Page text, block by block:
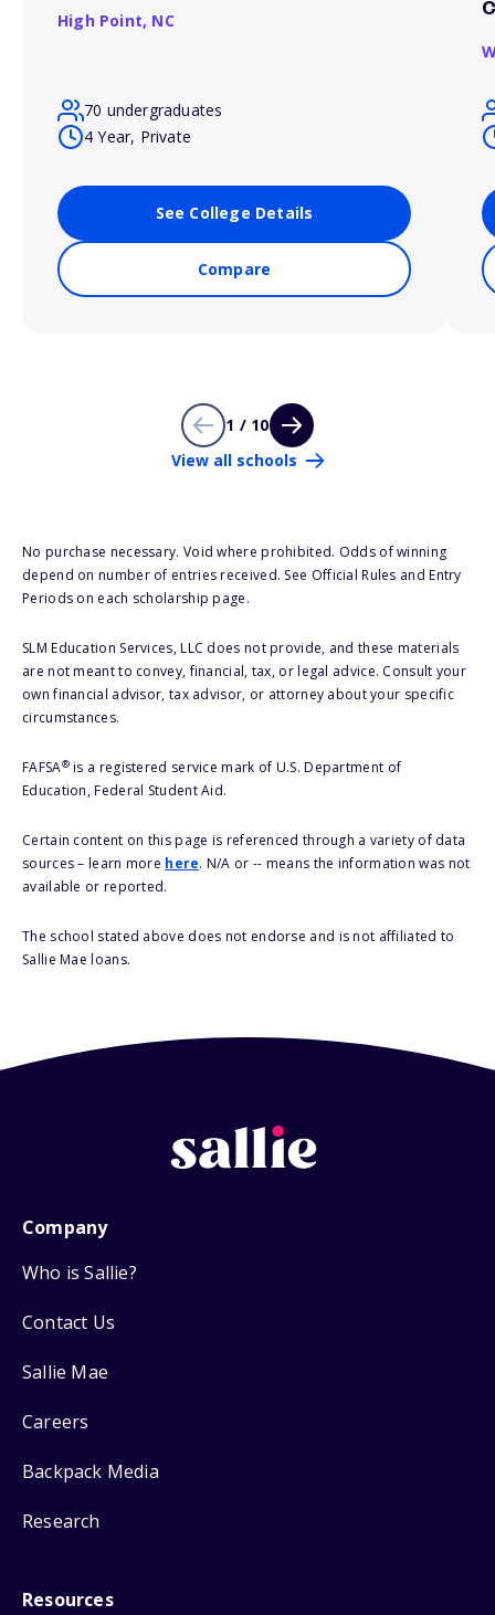
High Point, NC
70 undergraduates
4 Year, Private
See College Details
Compare
1 / 10
View all schools
No purchase necessary. Void where prohibited. Odds of winning
depend on number of entries received. See Official Rules and Entry
Periods on each scholarship page.
SLM Education Services, LLC does not provide, and these materials
are not meant to convey, financial, tax, or legal advice. Consult your
own financial advisor, tax advisor, or attorney about your specific
circumstances.
FAFSA®is a registered service mark of U.S. Department of
Education, Federal Student Aid.
Certain content on this page is referenced through a variety of data
sources – learn more here. N/A or -- means the information was not
available or reported.
The school stated above does not endorse and is not affiliated to
Sallie Mae loans.
Company
Who is Sallie?
Contact Us
Sallie Mae
Careers
Backpack Media
Research
Resources